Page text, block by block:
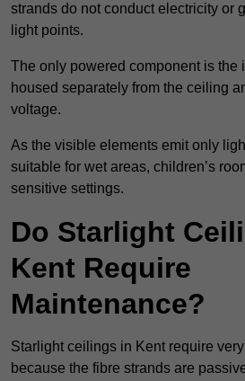
strands do not conduct electricity or
light points.
The only powered component is the
housed separately from the ceiling
voltage.
As the visible elements emit only
suitable for wet areas, children’s
sensitive settings.
Do Starlight
Kent Require
Maintenance?
Starlight ceilings in Kent require
because the fibre strands are